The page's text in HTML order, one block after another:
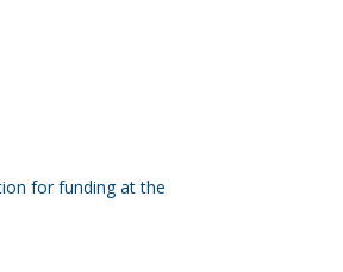
for funding at the